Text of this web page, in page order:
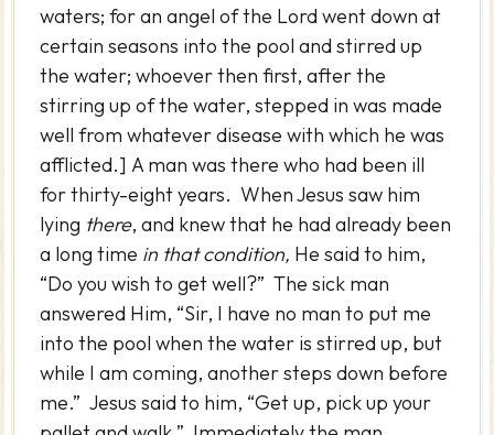
waters; for an angel of the Lord went down at
certain seasons into the pool and stirred up
the water; whoever then first, after the
stirring up of the water, stepped in was made
well from whatever disease with which he was
afflicted.] A man was there who had been ill
for thirty-eight years. When Jesus saw him
lying there, and knew that he had already been
a long time in that condition, He said to him,
“Do you wish to get well?” The sick man
answered Him, “Sir, I have no man to put me
into the pool when the water is stirred up, but
while I am coming, another steps down before
me.” Jesus said to him, “Get up, pick up your